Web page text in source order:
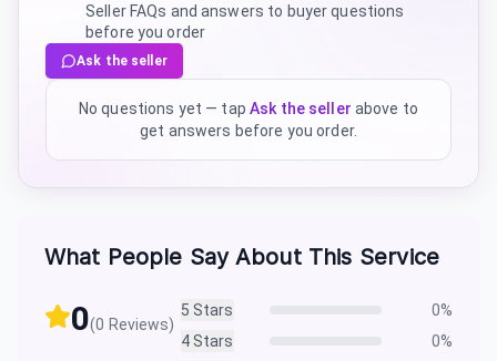
Seller FAQs and answers to buyer questions
before you order
Ask the seller
No questions yet — tap Ask the seller above to
get answers before you order.
What People Say About This Service
0(0 Reviews)
5 Stars 0%
4Stars 0%